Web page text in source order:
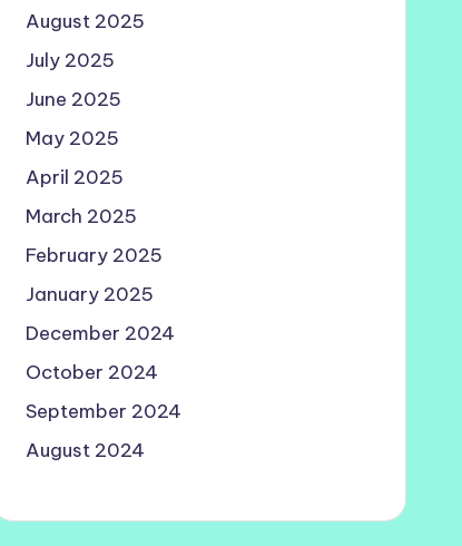
August 2025
July 2025
June 2025
May 2025
April 2025
March 2025
February 2025
January 2025
December 2024
October 2024
September 2024
August 2024